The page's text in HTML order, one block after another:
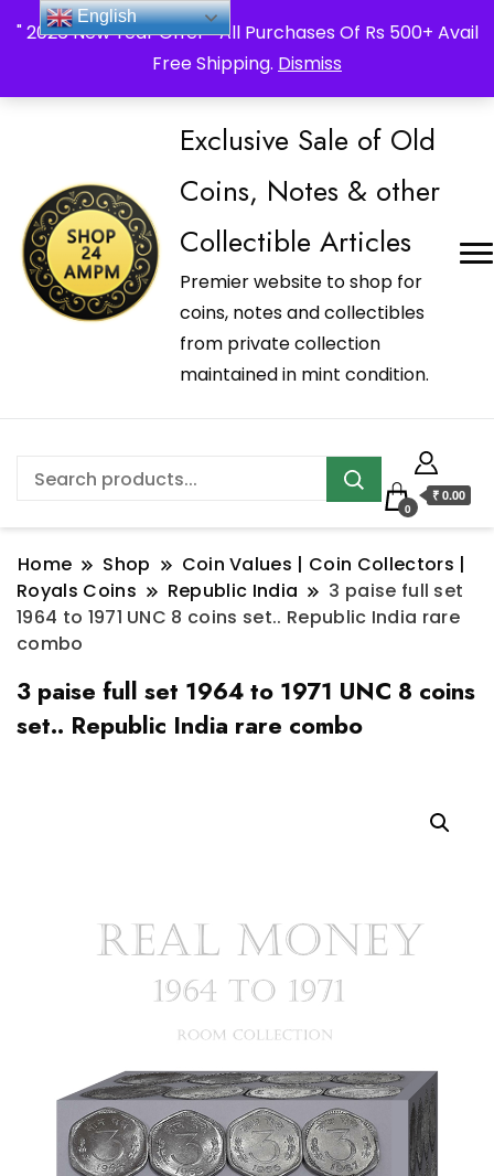
" 2026 New Year Offer " All Purchases Of Rs 500+ Avail
Free Shipping. Dismiss
_Shop24ampm.com in your Language Translated
Exclusive Sale of Old
Coins, Notes & other
Collectible Articles
Premier website to shop for
coins, notes and collectibles
from private collection
maintained in mint condition.
0
₹ 0.00
Home Shop
Coin Values | Coin Collectors |
Royals Coins
Republic India
3 paise full set
1964 to 1971 UNC 8 coins set.. Republic India rare
combo
3 paise full set 1964 to 1971 UNC 8 coins
set.. Republic India rare combo
English